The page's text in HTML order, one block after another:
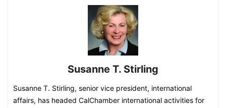
Susanne T. Stirling
Susanne T. Stirling, senior vice president, international
affairs, has headed CalChamber international activities for